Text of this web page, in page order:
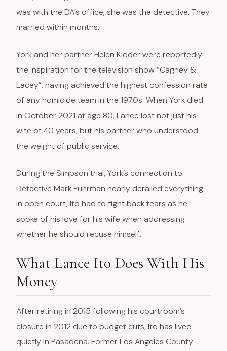
was with the DA’s office, she was the detective. They
married within months.
York and her partner Helen Kidder were reportedly
the inspiration for the television show “Cagney &
Lacey”, having achieved the highest confession rate
of any homicide team in the 1970s. When York died
in October 2021 at age 80, Lance lost not just his
wife of 40 years, but his partner who understood
the weight of public service.
During the Simpson trial, York’s connection to
Detective Mark Fuhrman nearly derailed everything.
In open court, Ito had to fight back tears as he
spoke of his love for his wife when addressing
whether he should recuse himself.
What Lance Ito Does With His
Money
After retiring in 2015 following his courtroom’s
closure in 2012 due to budget cuts, Ito has lived
quietly in Pasadena. Former Los Angeles County